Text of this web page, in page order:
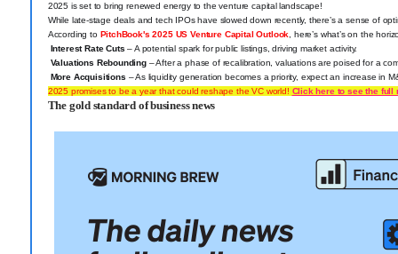
2025 is set to bring renewed energy to the venture capitallandscape!
While late-stage deals and tech IPOs have slowed down recently, there’s a sense of
According to PitchBook's 2025 US Venture Capital Outlook, here’s what’s on the
Interest Rate Cuts – A potential spark for public listings, driving market activity.
Valuations Rebounding– After a phase of recalibration, valuations are poised for a
More Acquisitions – As liquidity generation becomes a priority, expect an increase in
2025 promises to be a year that could reshape the VC world! Click here to see the full
The gold standard of business news